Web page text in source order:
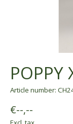
Article number:
€--,--